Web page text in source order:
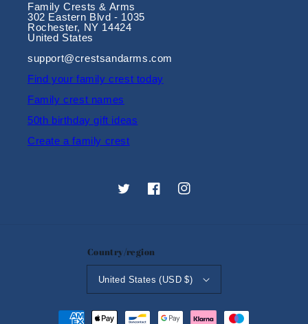
Family Crests & Arms
302 Eastern Blvd - 1035
Rochester, NY 14424
United States
support@crestsandarms.com
Find your family crest today
Family crest names
50th birthday gift ideas
Create a family crest
TwitterFacebookInstagram
Country/region
United States (USD $)
Payment